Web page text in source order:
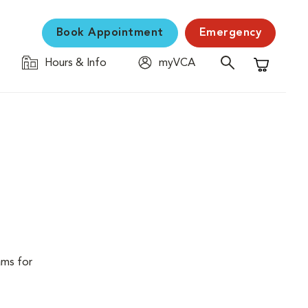
Book Appointment Emergency
Hours & Info
myVCA
Shopping
for